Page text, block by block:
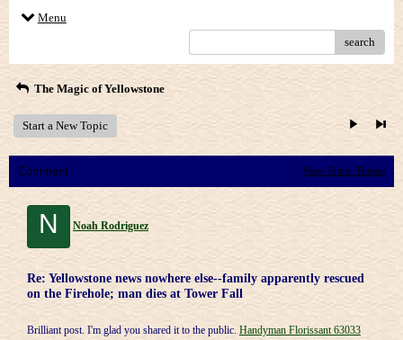
Menu
search
The Magic of Yellowstone
Start a New Topic
Comment View Entire Thread
N Noah Rodriguez
Re: Yellowstone news nowhere else--family apparently rescued
on the Firehole; man dies at Tower Fall
Brilliant post. I'm glad you shared it to the public. Handyman Florissant 63033